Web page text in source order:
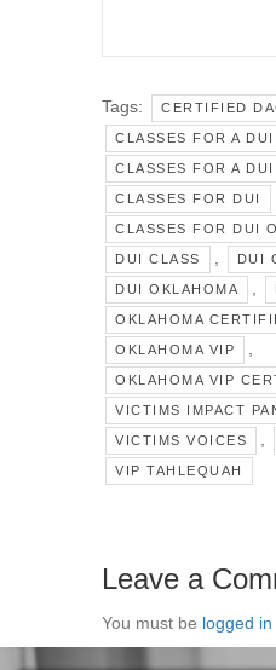
Tags: CERTIFIED
CLASSES FOR A DUI
CLASSES FOR A
CLASSES FOR DUI
CLASSES FOR DUI
DUI CLASS , DUI
DUI OKLAHOMA ,
OKLAHOMA
OKLAHOMA VIP ,
OKLAHOMA VIP
VICTIMS IMPACT
VICTIMS VOICES ,
VIP TAHLEQUAH
Leave a
You must be logged in